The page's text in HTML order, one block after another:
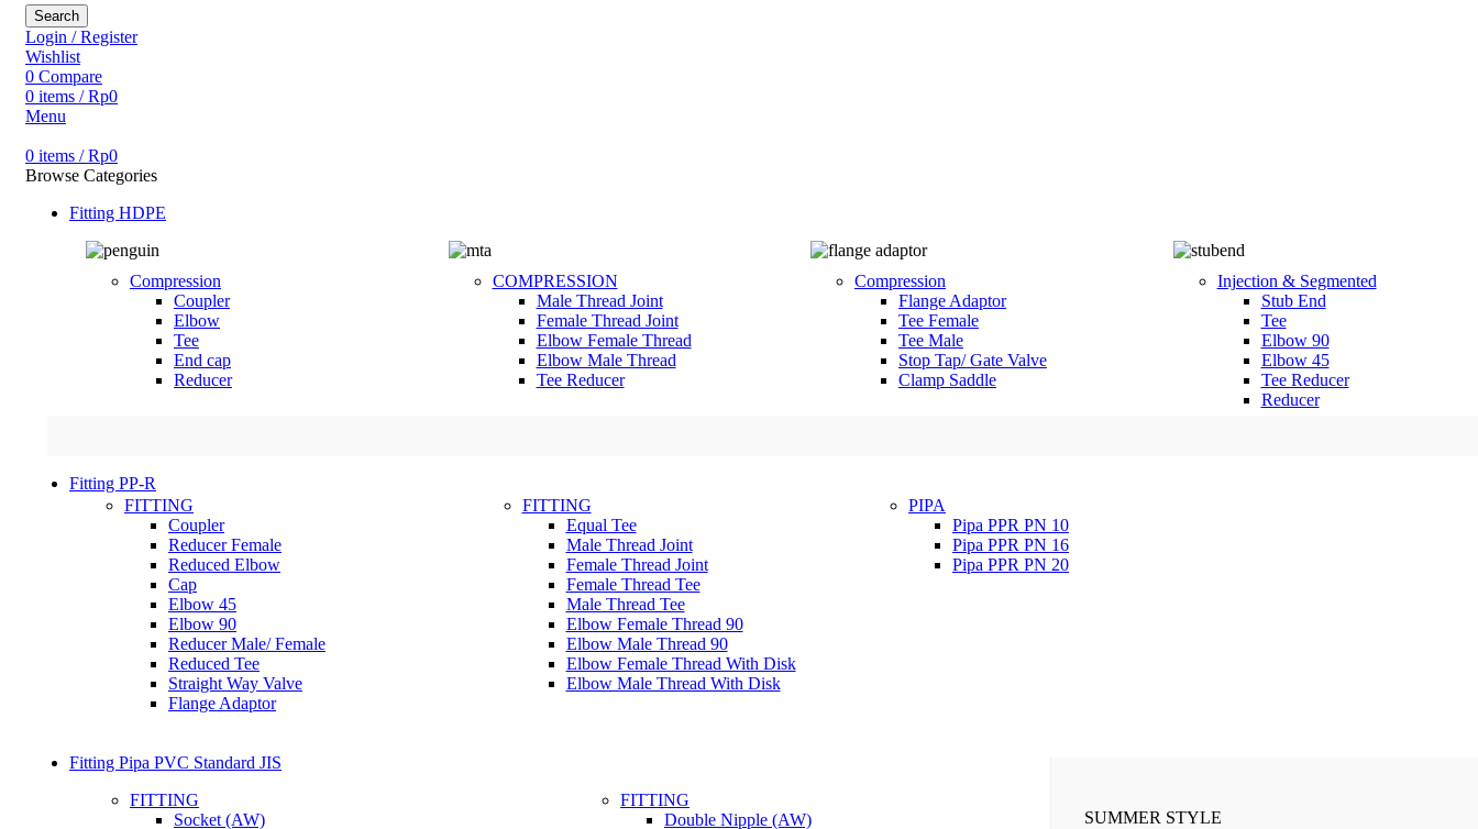
Search
Login / Register
Wishlist
0 Compare
0 items / Rp0
Menu
0 items / Rp0
Browse Categories
Fitting HDPE
Compression
Coupler
Elbow
Tee
End cap
Reducer
COMPRESSION
Male Thread Joint
Female Thread Joint
Elbow Female Thread
Elbow Male Thread
Tee Reducer
Compression
Flange Adaptor
Tee Female
Tee Male
Stop Tap/ Gate Valve
Clamp Saddle
Injection & Segmented
Stub End
Tee
Elbow 90
Elbow 45
Tee Reducer
Reducer
Fitting PP-R
FITTING
Coupler
Reducer Female
Reduced Elbow
Cap
Elbow 45
Elbow 90
Reducer Male/ Female
Reduced Tee
Straight Way Valve
Flange Adaptor
FITTING
Equal Tee
Male Thread Joint
Female Thread Joint
Female Thread Tee
Male Thread Tee
Elbow Female Thread 90
Elbow Male Thread 90
Elbow Female Thread With Disk
Elbow Male Thread With Disk
PIPA
Pipa PPR PN 10
Pipa PPR PN 16
Pipa PPR PN 20
Fitting Pipa PVC Standard JIS
FITTING
Socket (AW)
FITTING
Double Nipple (AW)
SUMMER STYLE